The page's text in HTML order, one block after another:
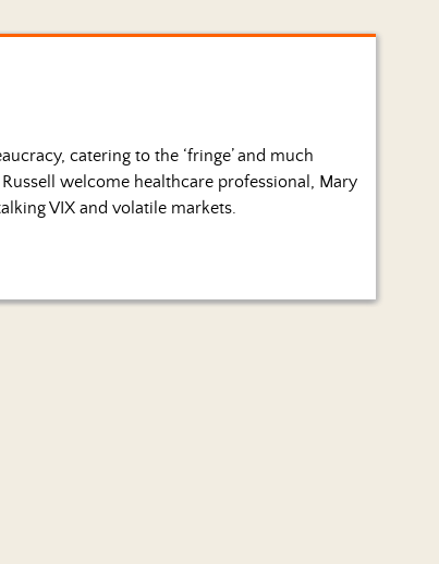
catering to the ‘fringe’ and much
welcome healthcare professional, Mary
VIX and volatile markets.